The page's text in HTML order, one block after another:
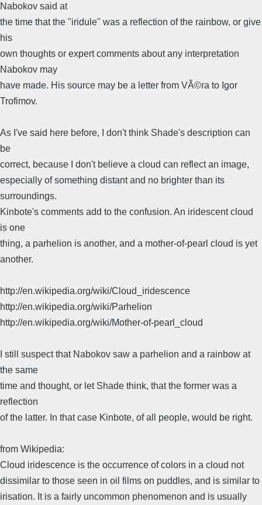
Nabokov said at
the time that the "iridule" was a reflection of the rainbow, or give
his
own thoughts or expert comments about any interpretation
Nabokov may
have made. His source may be a letter from VÃ©ra to Igor
Trofimov.
As I've said here before, I don't think Shade's description can
be
correct, because I don't believe a cloud can reflect an image,
especially of something distant and no brighter than its
surroundings.
Kinbote's comments add to the confusion. An iridescent cloud
is one
thing, a parhelion is another, and a mother-of-pearl cloud is yet
another.
http://en.wikipedia.org/wiki/Cloud_iridescence
http://en.wikipedia.org/wiki/Parhelion
http://en.wikipedia.org/wiki/Mother-of-pearl_cloud
I still suspect that Nabokov saw a parhelion and a rainbow at
the same
time and thought, or let Shade think, that the former was a
reflection
of the latter. In that case Kinbote, of all people, would be right.
from Wikipedia:
Cloud iridescence is the occurrence of colors in a cloud not
dissimilar to those seen in oil films on puddles, and is similar to
irisation. It is a fairly uncommon phenomenon and is usually